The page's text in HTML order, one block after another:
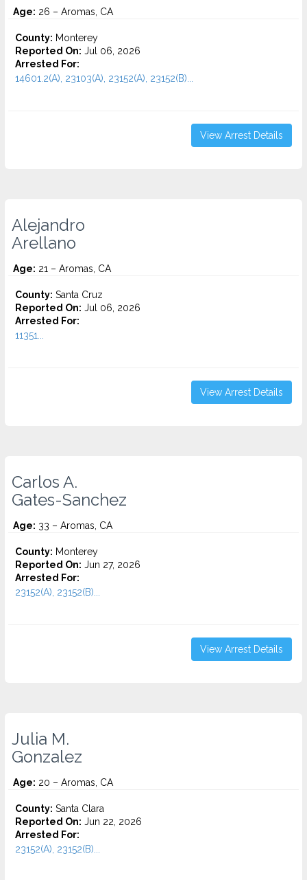
Age: 26 – Aromas, CA
County: Monterey
Reported On: Jul 06, 2026
Arrested For:
14601.2(A), 23103(A), 23152(A), 23152(B)...
View Arrest Details
Alejandro
Arellano
Age: 21 – Aromas, CA
County: Santa Cruz
Reported On: Jul 06, 2026
Arrested For:
11351...
View Arrest Details
Carlos A.
Gates-Sanchez
Age: 33 – Aromas, CA
County: Monterey
Reported On: Jun 27, 2026
Arrested For:
23152(A), 23152(B)...
View Arrest Details
Julia M.
Gonzalez
Age: 20 – Aromas, CA
County: Santa Clara
Reported On: Jun 22, 2026
Arrested For:
23152(A), 23152(B)...